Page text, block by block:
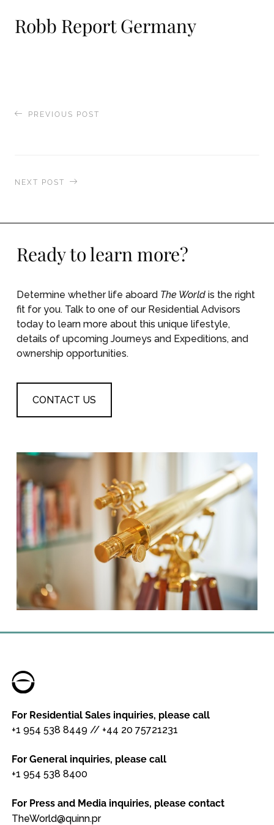
Robb Report Germany
PREVIOUS POST
NEXT POST
Ready to learn more?
Determine whether life aboard The Worldis the right
fit for you. Talk to one of our Residential Advisors
today to learn more about this unique lifestyle,
details of upcoming Journeys and Expeditions, and
ownership opportunities.
CONTACT US
For Residential Sales inquiries, please call
+1 954 538 8449 // +44 20 75721231
For General inquiries, please call
+1 954 538 8400
For Press and Media inquiries, please contact
TheWorld@quinn.pr